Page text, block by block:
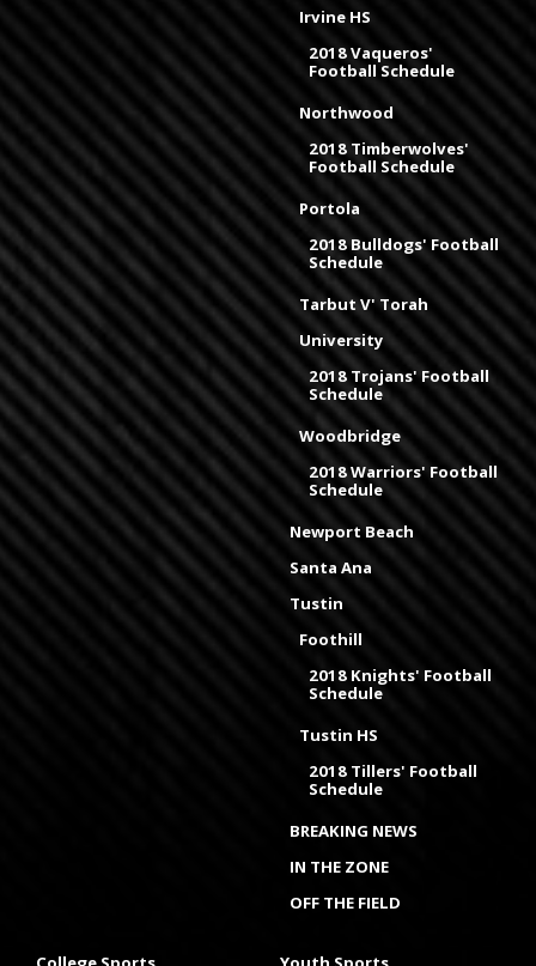
Irvine HS
2018 Vaqueros'
Football Schedule
Northwood
2018 Timberwolves'
Football Schedule
Portola
2018 Bulldogs' Football
Schedule
Tarbut V' Torah
University
2018 Trojans' Football
Schedule
Woodbridge
2018 Warriors' Football
Schedule
Newport Beach
Santa Ana
Tustin
Foothill
2018 Knights' Football
Schedule
Tustin HS
2018 Tillers' Football
Schedule
BREAKING NEWS
IN THE ZONE
OFF THE FIELD